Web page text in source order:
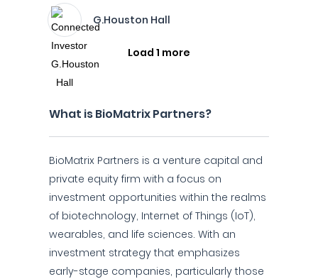
G.Houston Hall
Load 1 more
What is BioMatrix Partners?
BioMatrix Partners is a venture capital and
private equity firm with a focus on
investment opportunities within the realms
of biotechnology, Internet of Things (IoT),
wearables, and life sciences. With an
investment strategy that emphasizes
early-stage companies, particularly those